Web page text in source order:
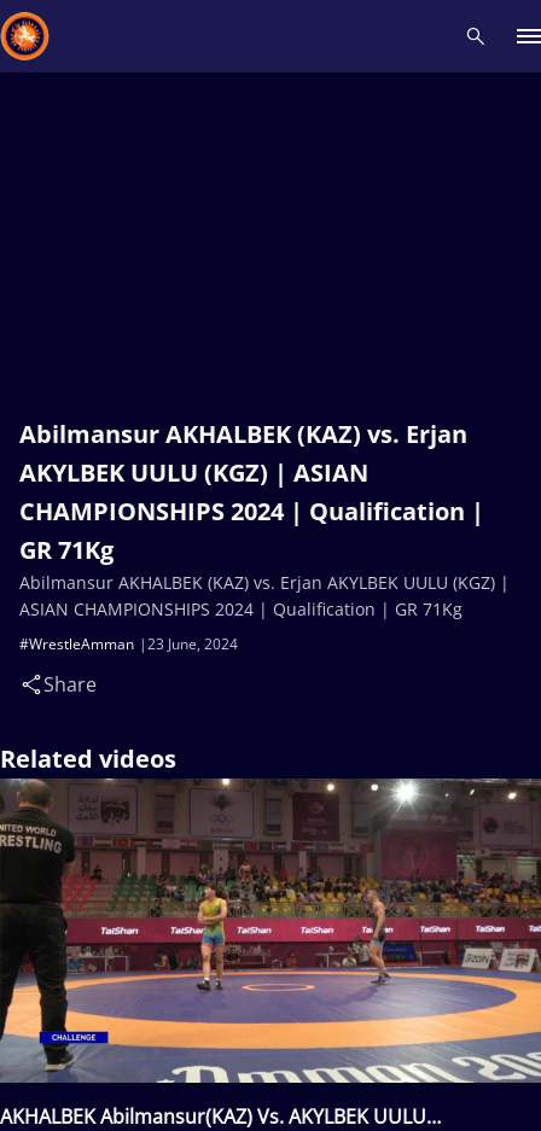
Abilmansur AKHALBEK (KAZ) vs. Erjan
AKYLBEK UULU (KGZ) | ASIAN
CHAMPIONSHIPS 2024 | Qualification |
GR 71Kg
23 June, 2024
#WrestleAmman
Share
Abilmansur AKHALBEK (KAZ) vs. Erjan AKYLBEK UULU (KGZ) |
ASIAN CHAMPIONSHIPS 2024 | Qualification | GR 71Kg
Related videos
AKHALBEK Abilmansur(KAZ) Vs. AKYLBEK UULU